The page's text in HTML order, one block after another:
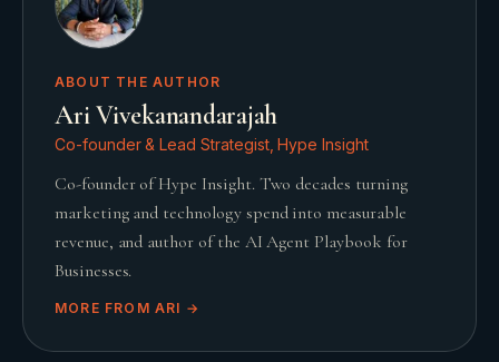
ABOUT THE AUTHOR
Ari Vivekanandarajah
Co-founder & Lead Strategist, Hype Insight
Co-founder of Hype Insight. Two decades turning
marketing and technology spend into measurable
revenue, and author of the AI Agent Playbook for
Businesses.
MORE FROM ARI →